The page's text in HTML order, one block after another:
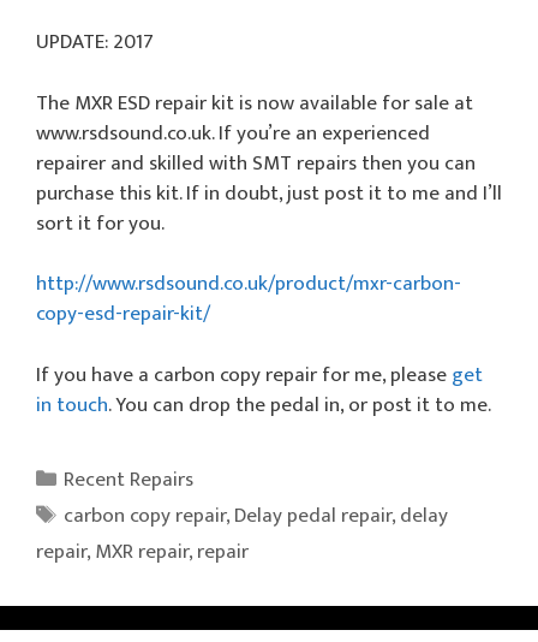
UPDATE: 2017
The MXR ESD repair kit is now available for sale at
www.rsdsound.co.uk. If you’re an experienced
repairer and skilled with SMT repairs then you can
purchase this kit. If in doubt, just post it to me and I’ll
sort it for you.
http://www.rsdsound.co.uk/product/mxr-carbon-
copy-esd-repair-kit/
If you have a carbon copy repair for me, pleaseget
in touch. You can drop the pedal in, or post it to me.
Categories
Recent Repairs
Tags
carbon copy repair,Delay pedal repair,delay
repair,MXR repair,repair